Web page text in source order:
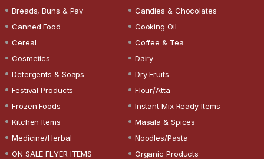
Breads, Buns & Pav
Candies & Chocolates
Canned Food
Cooking Oil
Cereal
Coffee & Tea
Cosmetics
Dairy
Detergents & Soaps
Dry Fruits
Festival Products
Flour/Atta
Frozen Foods
Instant Mix Ready Items
Kitchen Items
Masala & Spices
Medicine/Herbal
Noodles/Pasta
ON SALE FLYER ITEMS
Organic Products